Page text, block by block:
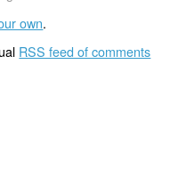
own.
RSS feed of comments